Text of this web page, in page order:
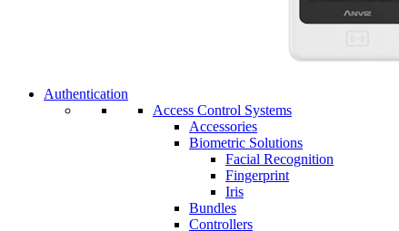
Authentication
Access Control Systems
Accessories
Biometric Solutions
Facial Recognition
Fingerprint
Iris
Bundles
Controllers